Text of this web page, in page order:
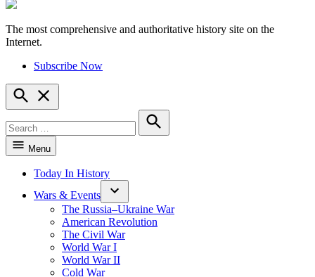
HistoryNet
The most comprehensive and authoritative history site on the
Internet.
Subscribe Now
Open
Search
for:
Search
Menu
Today In History
Wars & Events
The Russia–Ukraine War
American Revolution
The Civil War
World War I
World War II
Cold War